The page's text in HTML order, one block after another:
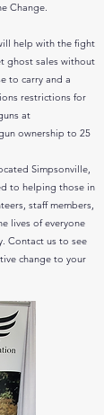
Change.
help with the fight
ghost sales without
to carry and a
restrictions for
at
ownership to 25
Simpsonville,
to helping those in
staff members,
lives of everyone
Contact us to see
change to your